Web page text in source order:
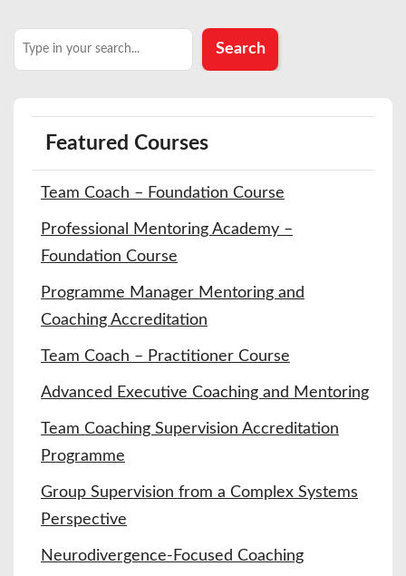
Search
Featured Courses
Team Coach – Foundation Course
Professional Mentoring Academy –
Foundation Course
Programme Manager Mentoring and
Coaching Accreditation
Team Coach – Practitioner Course
Advanced Executive Coaching and Mentoring
Team Coaching Supervision Accreditation
Programme
Group Supervision from a Complex Systems
Perspective
Neurodivergence-Focused Coaching